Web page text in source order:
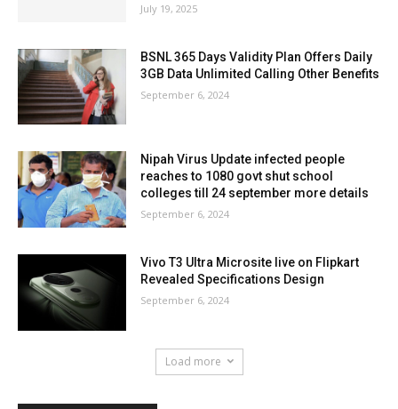
July 19, 2025
BSNL 365 Days Validity Plan Offers Daily
3GB Data Unlimited Calling Other Benefits
September 6, 2024
Nipah Virus Update infected people
reaches to 1080 govt shut school
colleges till 24 september more details
September 6, 2024
Vivo T3 Ultra Microsite live on Flipkart
Revealed Specifications Design
September 6, 2024
Load more